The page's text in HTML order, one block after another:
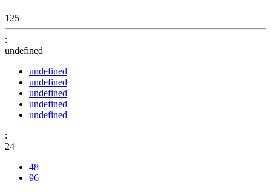
125
:
undefined
undefined
undefined
undefined
undefined
undefined
:
24
48
96